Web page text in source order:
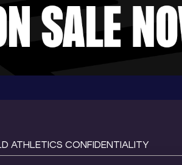
ATHLETICS CONFIDENTIALITY